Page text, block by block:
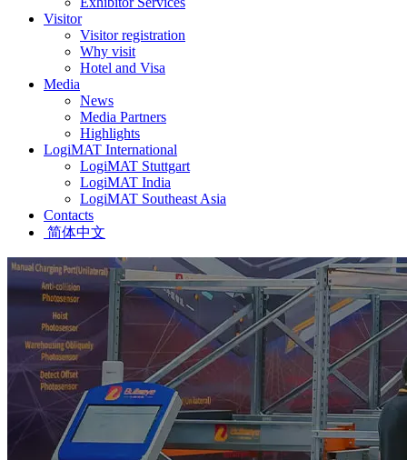
Visitor
Visitor registration
Why visit
Hotel and Visa
Media
News
Media Partners
Highlights
LogiMAT International
LogiMAT Stuttgart
LogiMAT India
LogiMAT Southeast Asia
Contacts
简体中文